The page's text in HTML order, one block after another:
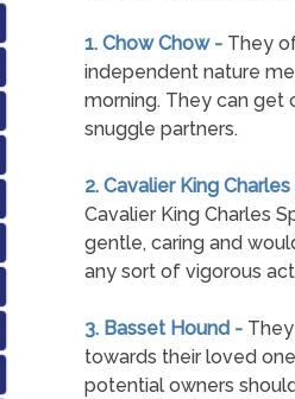
1. Chow Chow - They
independent nature
morning. They can get
snuggle partners.
2. Cavalier King
Cavalier King Charles
gentle, caring and
any sort of vigorous
3. Basset Hound -
towards their loved
potential owners